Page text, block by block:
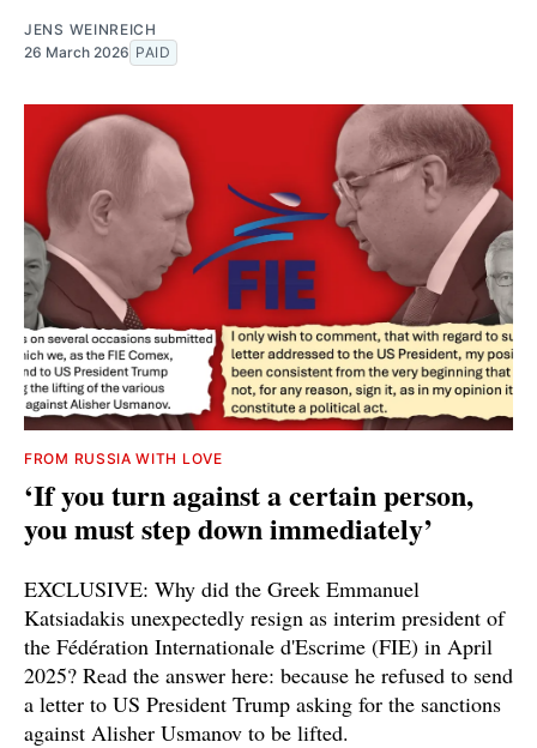
JENS WEINREICH
26 March 2026 PAID
FROM RUSSIA WITH LOVE
‘If you turn against a certain person,
you must step down immediately’
EXCLUSIVE: Why did the Greek Emmanuel
Katsiadakis unexpectedly resign as interim president of
the Fédération Internationale d'Escrime (FIE) in April
2025? Read the answer here: because he refused to send
a letter to US President Trump asking for the sanctions
against Alisher Usmanov to be lifted.